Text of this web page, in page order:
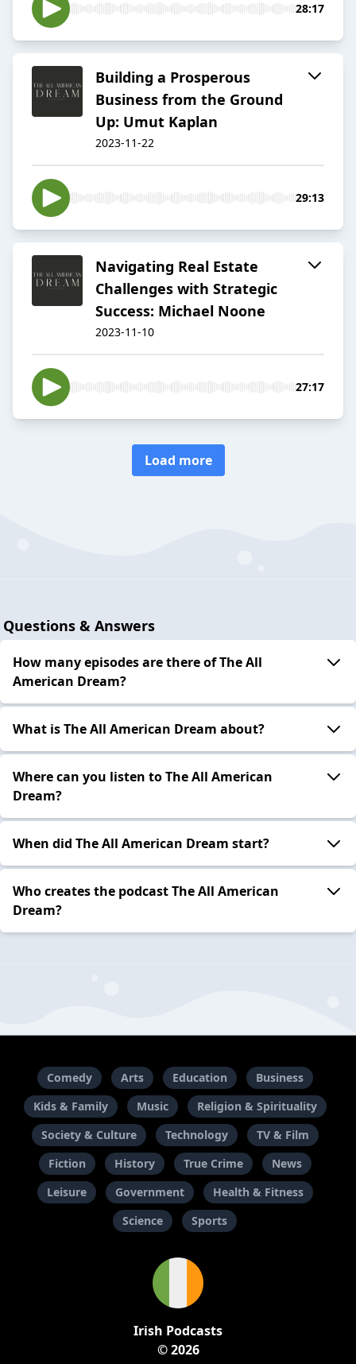
28:17
Building a Prosperous
Business from the Ground
Up: Umut Kaplan
2023-11-22
29:13
Navigating Real Estate
Challenges with Strategic
Success: Michael Noone
2023-11-10
27:17
Load more
Questions & Answers
How many episodes are there of The All
American Dream?
What is The All American Dream about?
Where can you listen to The All American
Dream?
When did The All American Dream start?
Who creates the podcast The All American
Dream?
Comedy Arts Education
Business
Kids & Family
Music
Religion & Spirituality
Society & Culture
Technology
TV & Film
Fiction
History True Crime
News
Leisure
Government
Health & Fitness
Science
Sports
Irish Podcasts
© 2026